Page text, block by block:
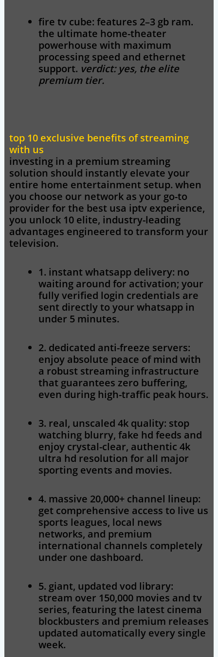
fire tv cube: features 2–3 gb ram.
the ultimate home-theater
powerhouse with maximum
processing speed and ethernet
support. verdict: yes, the elite
premium tier.
top 10 exclusive benefits of streaming
with us
investing in a premium streaming
solution should instantly elevate your
entire home entertainment setup. when
you choose our network as your go-to
provider for the best usa iptvexperience,
you unlock 10 elite, industry-leading
advantages engineered to transform your
television.
1. instant whatsapp delivery: no
waiting around for activation; your
fully verified login credentials are
sent directly to your whatsapp in
under 5 minutes.
2. dedicated anti-freeze servers:
enjoy absolute peace of mind with
a robust streaming infrastructure
that guarantees zero buffering,
even during high-traffic peak hours.
3. real, unscaled 4k quality: stop
watching blurry, fake hd feeds and
enjoy crystal-clear, authentic 4k
ultra hd resolution for all major
sporting events and movies.
4. massive 20,000+ channel lineup:
get comprehensive access to live us
sports leagues, local news
networks, and premium
international channels completely
under one dashboard.
5. giant, updated vod library:
stream over 150,000 movies and tv
series, featuring the latest cinema
blockbusters and premium releases
updated automatically every single
week.